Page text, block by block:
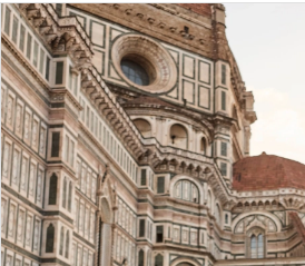
Products
Views
Carousel
Skip
to
end
PAUSE AUTOPLAY
PREVIOUS SLIDE
NEXT SLIDE
0
1
2
3
4